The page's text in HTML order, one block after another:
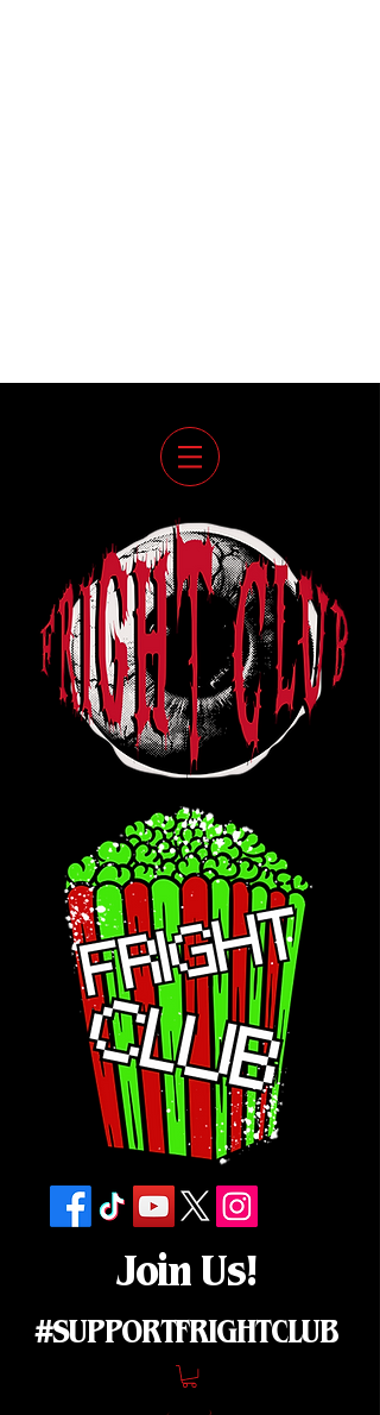
Join Us!
#SUPPORTFRIGHTCLUB